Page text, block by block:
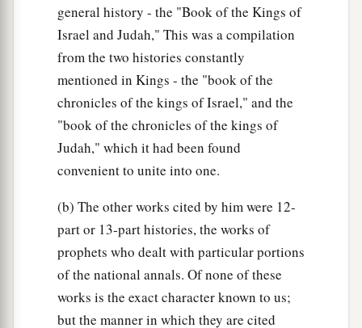
general history - the "Book of the Kings of
Israel and Judah," This was a compilation
from the two histories constantly
mentioned in Kings - the "book of the
chronicles of the kings of Israel," and the
"book of the chronicles of the kings of
Judah," which it had been found
convenient to unite into one.
(b) The other works cited by him were 12-
part or 13-part histories, the works of
prophets who dealt with particular portions
of the national annals. Of none of these
works is the exact character known to us;
but the manner in which they are cited